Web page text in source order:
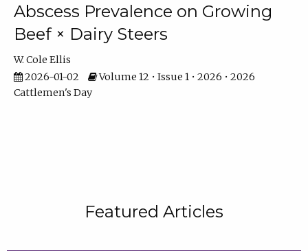
Abscess Prevalence on Growing
Beef × Dairy Steers
W. Cole Ellis
2026-01-02
Volume 12 • Issue 1 • 2026 • 2026
Cattlemen's Day
Featured Articles